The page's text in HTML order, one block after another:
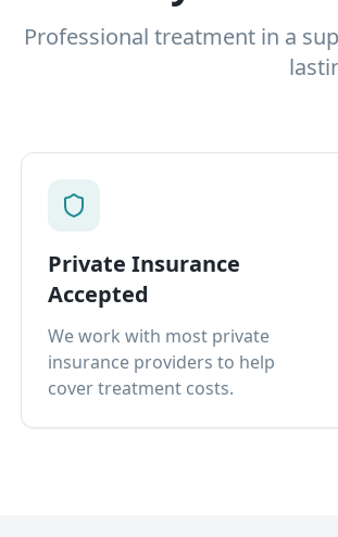
Professional treatment in a
Private Insurance
Accepted
We work with most private
insurance providers to help
cover treatment costs.